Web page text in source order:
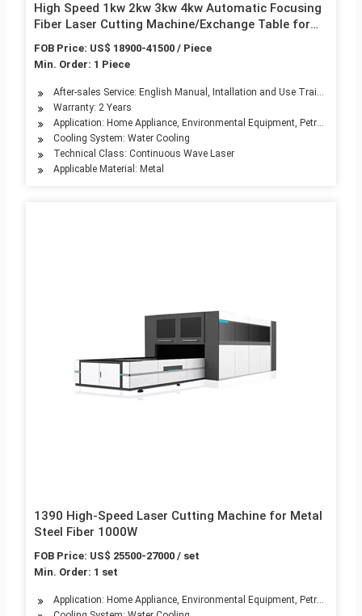
High Speed 1kw 2kw 3kw 4kw Automatic Focusing
Fiber Laser Cutting Machine/Exchange Table for
Sheet Metal
FOB Price: US$ 18900-41500 / Piece
Min. Order: 1 Piece
After-sales Service: English Manual, Intallation and Use Training
Warranty: 2 Years
Application: Home Appliance, Environmental Equipment, Petroleum
Cooling System: Water Cooling
Technical Class: Continuous Wave Laser
Applicable Material: Metal
1390 High-Speed Laser Cutting Machine for Metal
Steel Fiber 1000W
FOB Price: US$ 25500-27000 / set
Min. Order: 1 set
Application: Home Appliance, Environmental Equipment, Petroleum